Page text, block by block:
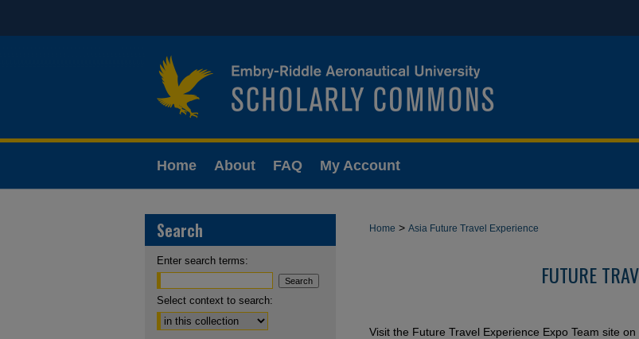
Home About FAQ My Account
Home > Asia Future Travel Experience
FUTURE
Visit the Future Travel Experience Expo Team site
Search
Enter search terms:
Select context to search: